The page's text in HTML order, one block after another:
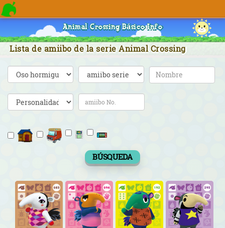
Animal Crossing Básico Info
Lista de amiibo de la serie Animal Crossing
BÚSQUEDA